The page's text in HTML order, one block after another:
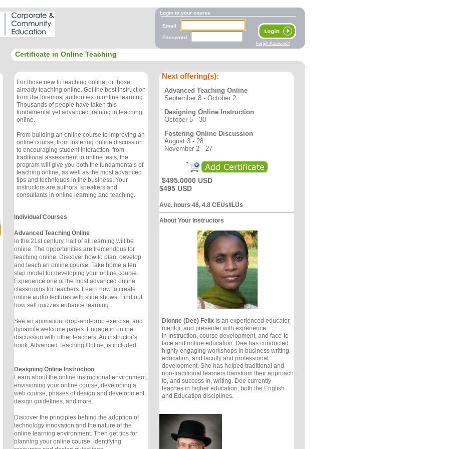
Login to your course
Forget Password?
Email
Password
Certificate in Online Teaching
For those new to teaching online, or those
already teaching online. Get the best instruction
from the foremost authorities in online learning.
Thousands of people have taken this
fundamental yet advanced training in teaching
online.
From building an online course to improving an
online course, from fostering online discussion
to encouraging student interaction, from
traditional assessment to online tests, the
program will give you both the fundamentals of
teaching online, as well as the most advanced
tips and techniques in the business. Your
instructors are authors, speakers and
consultants in online learning and teaching.
Individual Courses
Advanced Teaching Online
In the 21st century, half of all learning will be
online. The opportunities are tremendous for
teaching online. Discover how to plan, develop
and teach an online course. Take home a ten
step model for developing your online course.
Experience one of the most advanced online
classrooms for teachers. Learn how to create
online audio lectures with slide shows. Find out
how self quizzes enhance learning.
See an animation, drop-and-drop exercise, and
dynamite welcome pages. Engage in online
discussion with other teachers. An instructor’s
book, Advanced Teaching Online, is included.
Designing Online Instruction
Learn about the online instructional environment,
envisioning your online course, developing a
web course, phases of design and development,
design guidelines, and more.
Discover the principles behind the adoption of
technology innovation and the nature of the
online learning environment. Then get tips for
planning your online course, identifying
Next offering(s):
Advanced Teaching Online
September 8 - October 2
Designing Online Instruction
October 5 - 30
Fostering Online Discussion
August 3 - 28
November 2 - 27
$495.0000 USD
$495 USD
Ave. hours 48, 4.8 CEUs/ILUs
About Your Instructors
Dionne (Dee) Felixis an experienced educator,
mentor, and presenter with experience
in instruction, course development, and face-to-
face and online education. Dee has conducted
highly engaging workshops in business writing,
education, and faculty and professional
development. She has helped traditional and
non-traditional learners transform their approach
to, and success in, writing. Dee currently
teaches in higher education, both the English
and Education disciplines.